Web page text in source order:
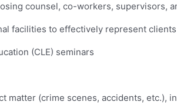
counsel, co-workers, supervisors,
facilities to effectively represent clients
(CLE) seminars
(crime scenes, accidents, etc.),